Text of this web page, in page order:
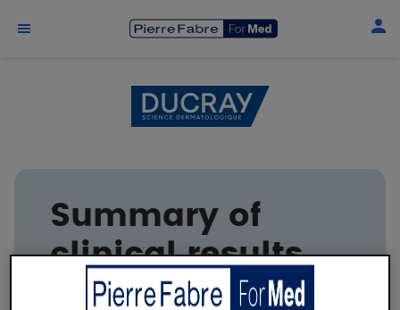
Skip to main content
Summary of
clinical results
DUCRAY